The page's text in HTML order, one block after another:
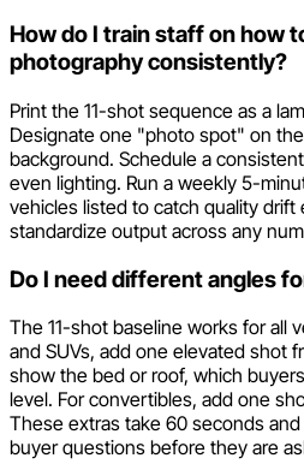
How do I train staff on how
photography consistently?
Print the 11-shot sequence as a
Designate one "photo spot" on
background. Schedule a
even lighting. Run a weekly 5-
vehicles listed to catch quality drift
standardize output across any
Do I need different angles
The 11-shot baseline works for all
and SUVs, add one elevated shot
show the bed or roof, which
level. For convertibles, add one
These extras take 60 seconds
buyer questions before they are